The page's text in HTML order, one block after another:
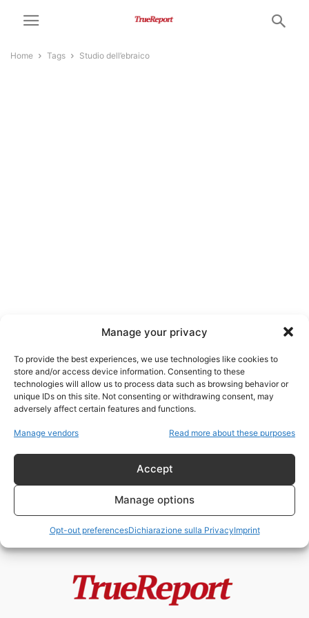
Manage your privacy
To provide the best experiences, we use technologies like cookies to
store and/or access device information. Consenting to these
technologies will allow us to process data such as browsing behavior or
unique IDs on this site. Not consenting or withdrawing consent, may
adversely affect certain features and functions.
Manage vendors Read more about these purposes
Accept
Manage options
Opt-out preferencesDichiarazione sulla PrivacyImprint
Home Tags Studio dell’ebraico
studio dell’ebraico
Enrico VIII, la Riforma Anglicana e
- 24 Maggio 2026